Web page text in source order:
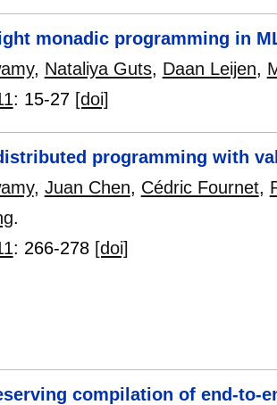
monadic programming in
, Nataliya Guts, Daan Leijen,
: 15-27 [doi]
programming with
, Juan Chen, Cédric Fournet,
.
: 266-278 [doi]
compilation of end-to-